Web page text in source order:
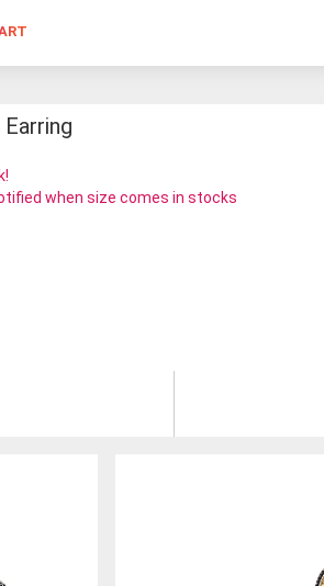
when size comes in stocks